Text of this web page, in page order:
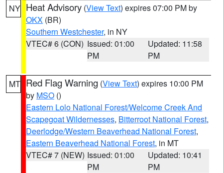
NY Heat Advisory (View Text) expires 07:00 PM by
OKX (BR)
Southern Westchester, in NY
VTEC# 6 (CON) Issued: 01:00
PM
Updated: 11:58
PM
MT Red Flag Warning (View Text) expires 10:00 PM
by MSO ()
Eastern Lolo National Forest/Welcome Creek And
Scapegoat Wildernesses, Bitterroot National Forest,
Deerlodge/Western Beaverhead National Forest,
Eastern Beaverhead National Forest, in MT
VTEC# 7 (NEW) Issued: 01:00
PM
Updated: 10:41
PM